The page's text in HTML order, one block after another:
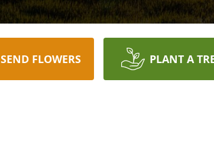
SEND FLOWERS PLANT A